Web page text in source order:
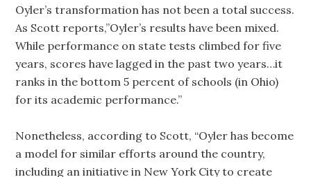
Oyler’s transformation has not been a total success.
As Scott reports,”Oyler’s results have been mixed.
While performance on state tests climbed for five
years, scores have lagged in the past two years…it
ranks in the bottom 5 percent of schools (in Ohio)
for its academic performance.”
Nonetheless, according to Scott, “Oyler has become
a model for similar efforts around the country,
including an initiative in New York City to create